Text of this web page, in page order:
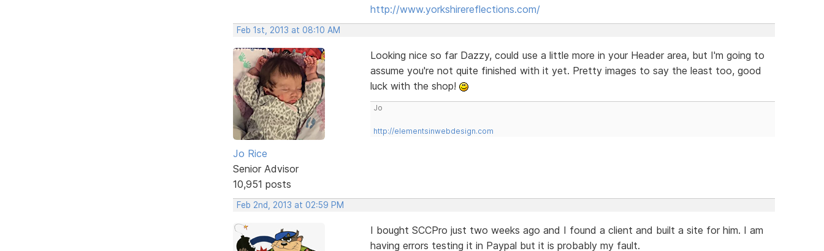
http://www.yorkshirereflections.com/
Feb 1st, 2013 at 08:10 AM
Jo Rice
Senior Advisor
10,951 posts
Looking nice so far Dazzy, could use a little more in your Header area, but I'm going to
assume you're not quite finished with it yet. Pretty images to say the least too, good
luck with the shop!
Jo
http://elementsinwebdesign.com
Feb 2nd, 2013 at 02:59 PM
I bought SCCPro just two weeks ago and I found a client and built a site for him. I am
having errors testing it in Paypal but it is probably my fault.